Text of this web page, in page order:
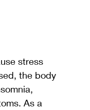
stress
the body
As a